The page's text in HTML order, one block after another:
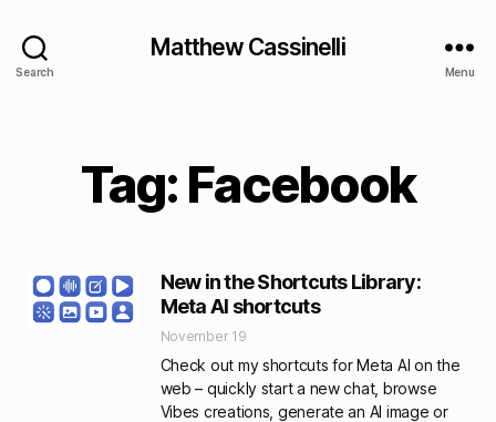
Search
Matthew Cassinelli
Menu
Tag: Facebook
New in the Shortcuts Library:
Meta AI shortcuts
November 19
Check out my shortcuts for Meta AI on the
web – quickly start a new chat, browse
Vibes creations, generate an AI image or